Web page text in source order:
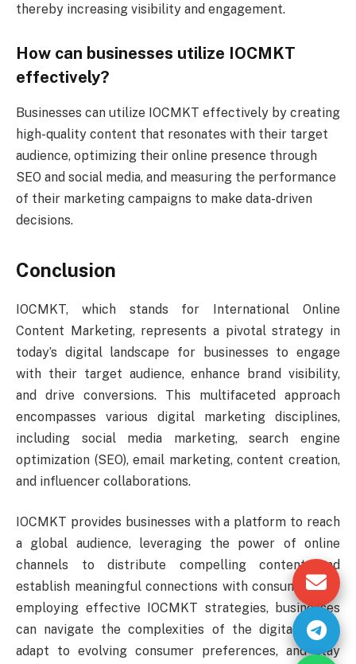
thereby increasing visibility and engagement.
How can businesses utilize IOCMKT
effectively?
Businesses can utilize IOCMKT effectively by creating
high-quality content that resonates with their target
audience, optimizing their online presence through
SEO and social media, and measuring the performance
of their marketing campaigns to make data-driven
decisions.
Conclusion
IOCMKT, which stands for International Online
Content Marketing, represents a pivotal strategy in
today’s digital landscape for businesses to engage
with their target audience, enhance brand visibility,
and drive conversions. This multifaceted approach
encompasses various digital marketing disciplines,
including social media marketing, search engine
optimization (SEO), email marketing, content creation,
and influencer collaborations.
IOCMKT provides businesses with a platform to reach
a global audience, leveraging the power of online
channels to distribute compelling content and
establish meaningful connections with consumers. By
employing effective IOCMKT strategies, businesses
can navigate the complexities of the digital realm,
adapt to evolving consumer preferences, and stay